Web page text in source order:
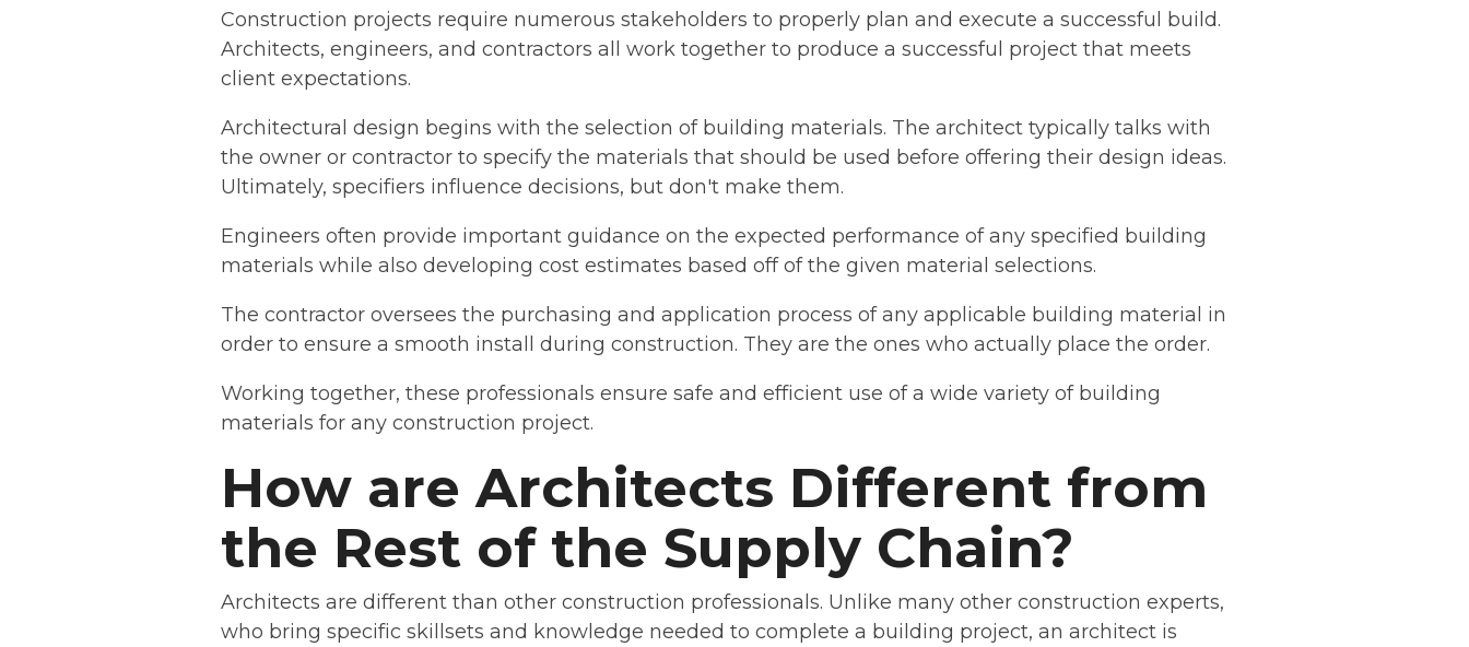
Construction projects require numerous stakeholders to properly plan and execute a successful build.
Architects, engineers, and contractors all work together to produce a successful project that meets
client expectations.
Architectural design begins with the selection of building materials. The architect typically talks with
the owner or contractor to specify the materials that should be used before offering their design ideas.
Ultimately, specifiers influence decisions, but don't make them.
Engineers often provide important guidance on the expected performance of any specified building
materials while also developing cost estimates based off of the given material selections.
The contractor oversees the purchasing and application process of any applicable building material in
order to ensure a smooth install during construction. They are the ones who actually place the order.
Working together, these professionals ensure safe and efficient use of a wide variety of building
materials for any construction project.
How are Architects Different from
the Rest of the Supply Chain?
Architects are different than other construction professionals. Unlike many other construction experts,
who bring specific skillsets and knowledge needed to complete a building project, an architect is